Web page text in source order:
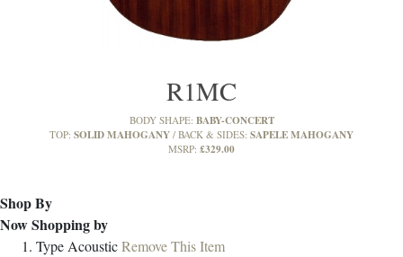
R1MC
BODY SHAPE: BABY-CONCERT
TOP: SOLID MAHOGANY BACK & SIDES: SAPELE MAHOGANY
MSRP: £329.00
Shop By
Now Shopping by
TypeAcousticRemove This Item